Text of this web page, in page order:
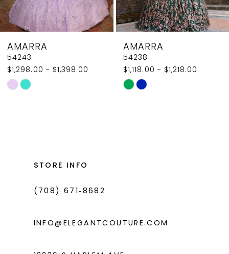
7
8
9
10
11
AMARRA
54238
$1,118.00 - $1,218.00
Skip
AMARRA
54236
$1,750.00 - $1,850.00
Skip
STORE INFO
(708) 671‑8682
INFO@ELEGANTCOUTURE.COM